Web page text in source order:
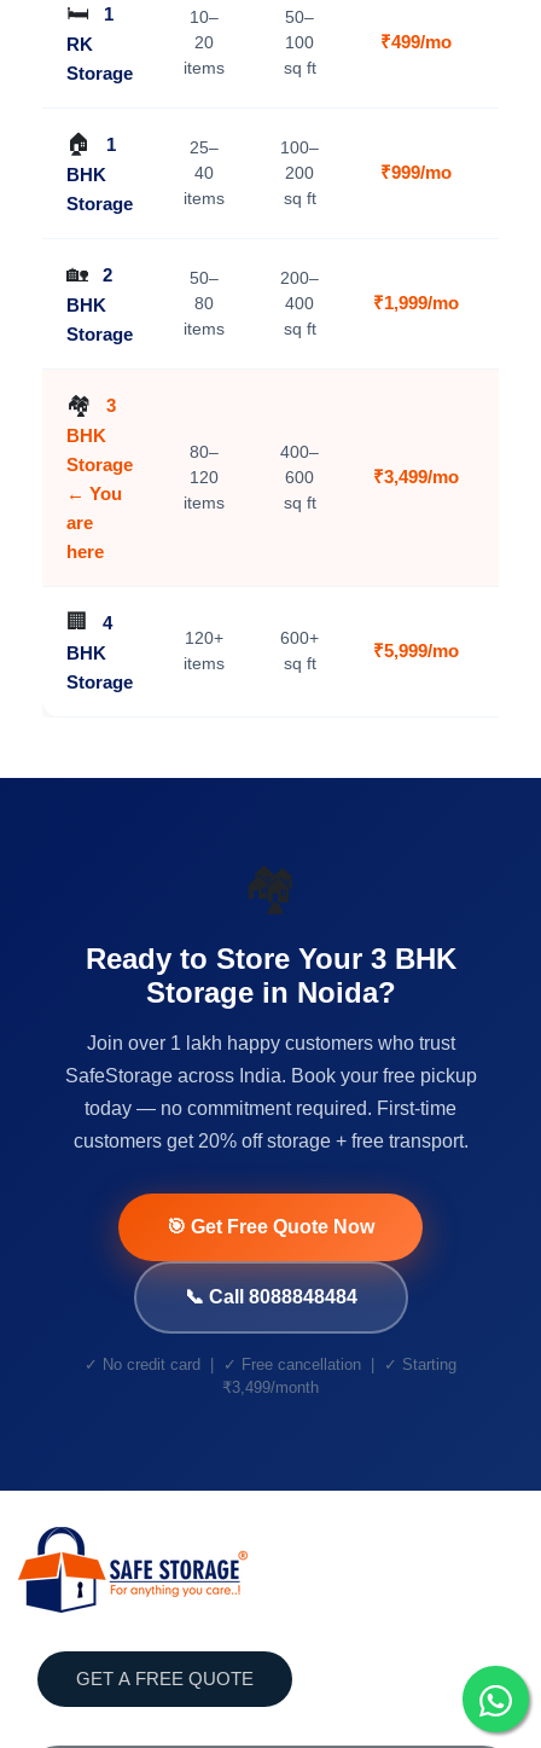
🛏️
1
RK
Storage
10–
20
items
50–
100
sq ft
₹499/mo
🏠
1
BHK
Storage
25–
40
items
100–
200
sq ft
₹999/mo
🏡
2
BHK
Storage
50–
80
items
200–
400
sq ft
₹1,999/mo
🏘️
3
BHK
Storage
← You
are
here
80–
120
items
400–
600
sq ft
₹3,499/mo
🏢
4
BHK
Storage
120+
items
600+
sq ft
₹5,999/mo
🏘️
Ready to Store Your 3 BHK
Storage in Noida?
Join over 1 lakh happy customers who trust
SafeStorage across India. Book your free pickup
today — no commitment required. First-time
customers get 20% off storage + free transport.
🎯 Get Free Quote Now
📞 Call 8088848484
✓ No credit card | ✓ Free cancellation | ✓ Starting
₹3,499/month
GET A FREE QUOTE